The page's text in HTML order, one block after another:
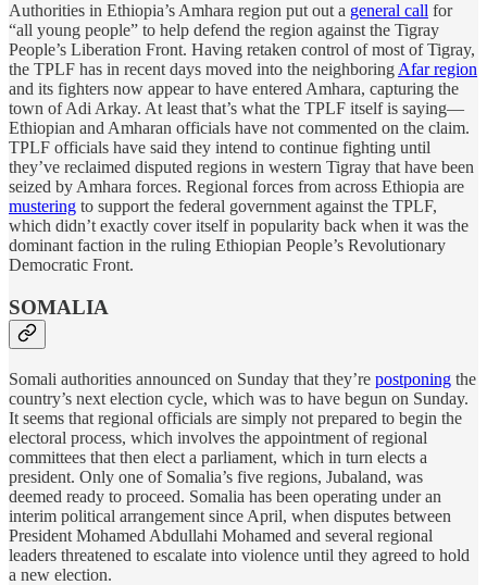
Authorities in Ethiopia’s Amhara region put out a general call for
“all young people” to help defend the region against the Tigray
People’s Liberation Front. Having retaken control of most of Tigray,
the TPLF has in recent days moved into the neighboring Afar region
and its fighters now appear to have entered Amhara, capturing the
town of Adi Arkay. At least that’s what the TPLF itself is saying—
Ethiopian and Amharan officials have not commented on the claim.
TPLF officials have said they intend to continue fighting until
they’ve reclaimed disputed regions in western Tigray that have been
seized by Amhara forces. Regional forces from across Ethiopia are
mustering to support the federal government against the TPLF,
which didn’t exactly cover itself in popularity back when it was the
dominant faction in the ruling Ethiopian People’s Revolutionary
Democratic Front.
SOMALIA
Somali authorities announced on Sunday that they’re postponing the
country’s next election cycle, which was to have begun on Sunday.
It seems that regional officials are simply not prepared to begin the
electoral process, which involves the appointment of regional
committees that then elect a parliament, which in turn elects a
president. Only one of Somalia’s five regions, Jubaland, was
deemed ready to proceed. Somalia has been operating under an
interim political arrangement since April, when disputes between
President Mohamed Abdullahi Mohamed and several regional
leaders threatened to escalate into violence until they agreed to hold
a new election.